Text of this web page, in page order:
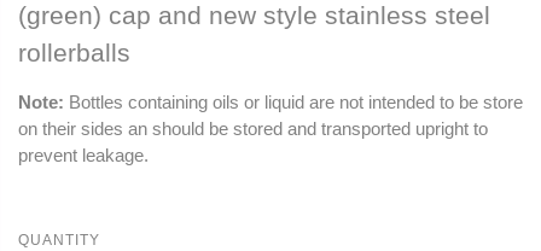
(green) cap and new style stainless steel
rollerballs
Note: Bottles containing oils or liquid are not intended to be store
on their sides an should be stored and transported upright to
prevent leakage.
QUANTITY